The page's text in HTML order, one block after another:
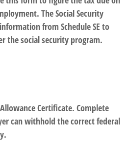
The Social Security
from Schedule SE to
the social security program.
Certificate. Complete
can withhold the correct federal